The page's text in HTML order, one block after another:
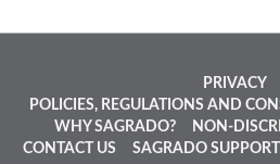
PRIVACY
POLICIES, REGULATIONS AND
WHY SAGRADO?
NON-
CONTACT US
SAGRADO SUPPORT